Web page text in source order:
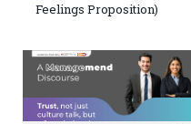
Feelings Proposition)